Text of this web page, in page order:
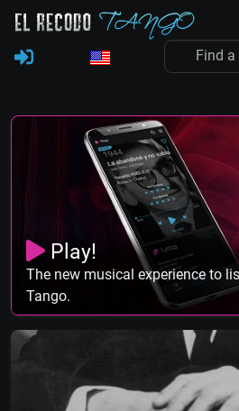
Play!
The new musical experience to
Tango.